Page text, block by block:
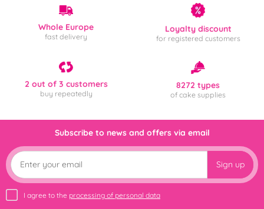
Whole Europe
fast delivery
Loyalty discount
for registered customers
2 out of 3 customers
buy repeatedly
8272 types
of cake supplies
Subscribe to news and offers via email
Sign up
I agree to the processing of personal data